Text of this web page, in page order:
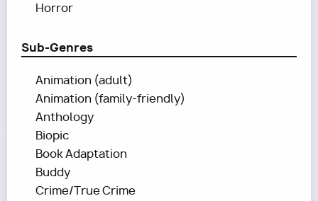
Horror
Sub-Genres
Animation (adult)
Animation (family-friendly)
Anthology
Biopic
Book Adaptation
Buddy
Crime/True Crime